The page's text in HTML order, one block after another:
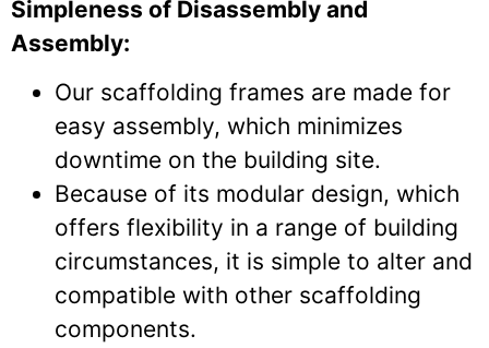
Simpleness of Disassembly and
Assembly:
Our scaffolding frames are made for
easy assembly, which minimizes
downtime on the building site.
Because of its modular design, which
offers flexibility in a range of building
circumstances, it is simple to alter and
compatible with other scaffolding
components.